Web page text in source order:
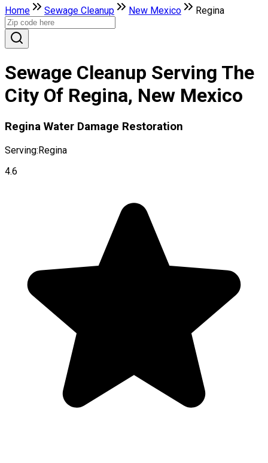
Home Sewage Cleanup New Mexico Regina
Sewage Cleanup Serving The
City Of Regina, New Mexico
Regina Water Damage Restoration
Serving:Regina
4.6